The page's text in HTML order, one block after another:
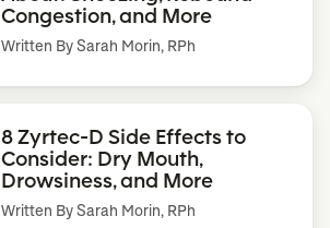
Congestion, and More
Written BySarah Morin, RPh
8 Zyrtec-D Side Effects to
Consider: Dry Mouth,
Drowsiness, and More
Written BySarah Morin, RPh